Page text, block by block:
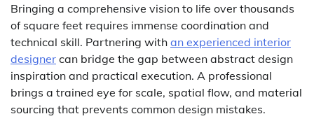
Bringing a comprehensive vision to life over thousands
of square feet requires immense coordination and
technical skill. Partnering with an experienced interior
designer can bridge the gap between abstract design
inspiration and practical execution. A professional
brings a trained eye for scale, spatial flow, and material
sourcing that prevents common design mistakes.